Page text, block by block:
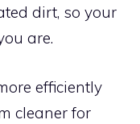
dirt, so your
are.
efficiently
cleaner for